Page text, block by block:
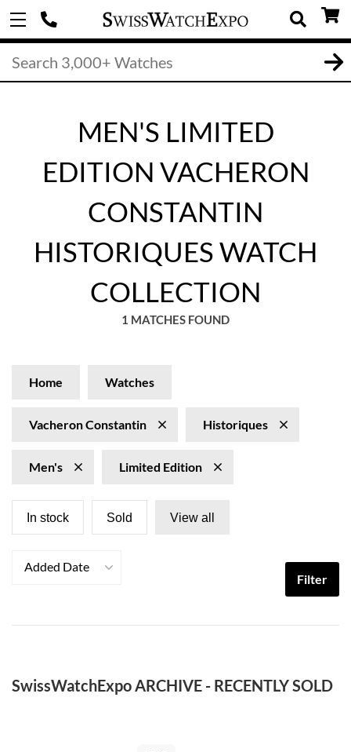
MEN'S LIMITED
EDITION VACHERON
CONSTANTIN
HISTORIQUES WATCH
COLLECTION
1 MATCHES FOUND
Home Watches
Vacheron Constantin Historiques
Men's Limited Edition
In stock Sold View all
Added Date
Filter
SwissWatchExpo ARCHIVE - RECENTLY SOLD